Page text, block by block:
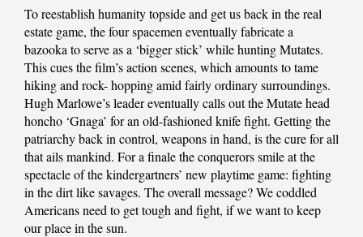
To reestablish humanity topside and get us back in the real
estate game, the four spacemen eventually fabricate a
bazooka to serve as a ‘bigger stick’ while hunting Mutates.
This cues the film’s action scenes, which amounts to tame
hiking and rock- hopping amid fairly ordinary surroundings.
Hugh Marlowe’s leader eventually calls out the Mutate head
honcho ‘Gnaga’ for an old-fashioned knife fight. Getting the
patriarchy back in control, weapons in hand, is the cure for all
that ails mankind. For a finale the conquerors smile at the
spectacle of the kindergartners’ new playtime game: fighting
in the dirt like savages. The overall message? We coddled
Americans need to get tough and fight, if we want to keep
our place in the sun.